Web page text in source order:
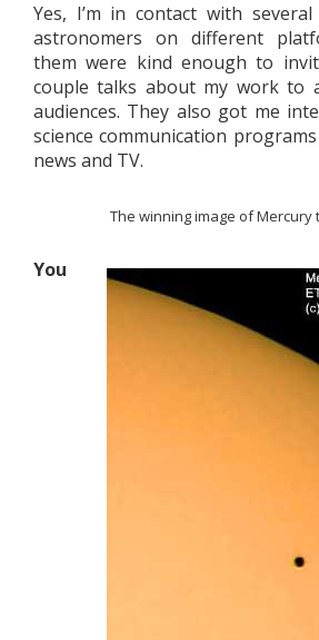
Yes, I’m in contact with
astronomers on different
them were kind enough to
couple talks about my work to
audiences. They also got me
science communication
news and TV.
The winning image of Mercury
You